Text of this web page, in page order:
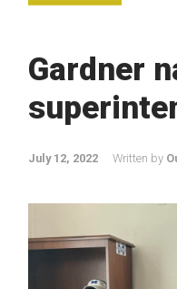
Gardner
July 12, 2022 Written by